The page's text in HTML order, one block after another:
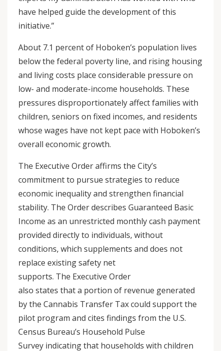
have helped guide the development of this
initiative.”
About 7.1 percent of Hoboken’s population lives
below the federal poverty line, and rising housing
and living costs place considerable pressure on
low- and moderate-income households. These
pressures disproportionately affect families with
children, seniors on fixed incomes, and residents
whose wages have not kept pace with Hoboken’s
overall economic growth.
The Executive Order affirms the City’s
commitment to pursue strategies to reduce
economic inequality and strengthen financial
stability. The Order describes Guaranteed Basic
Income as an unrestricted monthly cash payment
provided directly to individuals, without
conditions, which supplements and does not
replace existing safety net
supports. The Executive Order
also states that a portion of revenue generated
by the Cannabis Transfer Tax could support the
pilot program and cites findings from the U.S.
Census Bureau’s Household Pulse
Survey indicating that households with children